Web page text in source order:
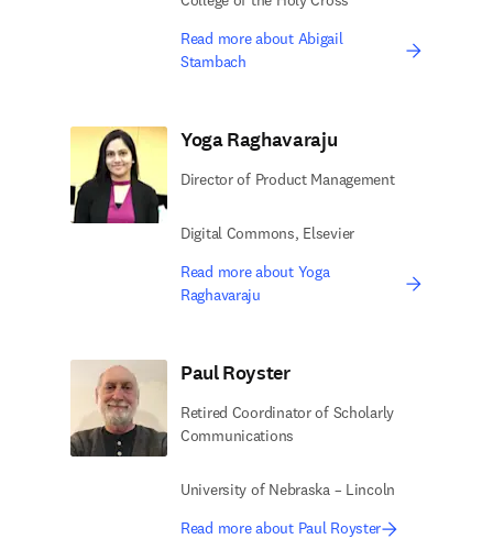
Read more about Abigail
Stambach
Yoga Raghavaraju
Director of Product ​Management
Digital Commons, Elsevier​
Read more about Yoga
Raghavaraju
Paul Royster
Retired Coordinator of Scholarly
Communications
University of Nebraska – Lincoln
Read more about Paul Royster